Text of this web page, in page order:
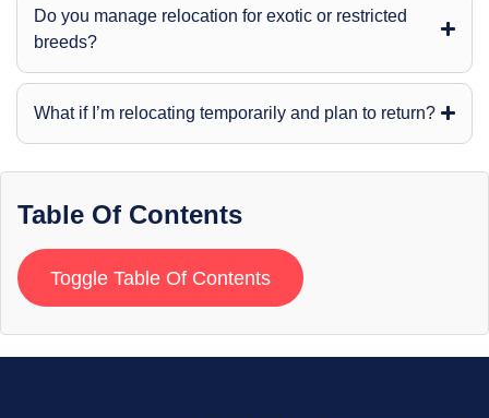
Do you manage relocation for exotic or restricted
breeds?
What if I’m relocating temporarily and plan to return?
Table Of Contents
Toggle Table Of Contents